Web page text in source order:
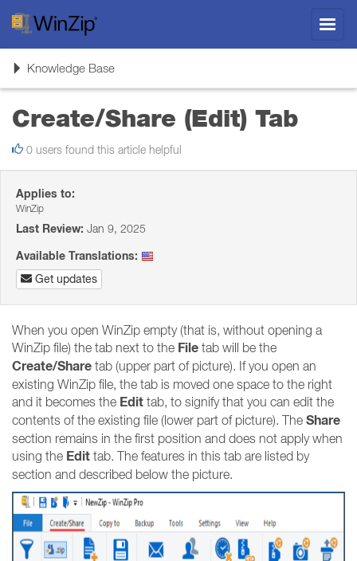
ToggleKnowledge Base
Create/Share (Edit) Tab
0 users found this article helpful
Applies to:
WinZip
Last Review: Jan 9, 2025
Available Translations:
Get updates
When you open WinZip empty (that is, without opening a
WinZip file) the tab next to the File tab will be the
Create/Share tab (upper part of picture). If you open an
existing WinZip file, the tab is moved one space to the right
and it becomes the Edit tab, to signify that you can edit the
contents of the existing file (lower part of picture). The Share
section remains in the first position and does not apply when
using the Edit tab. The features in this tab are listed by
section and described below the picture.